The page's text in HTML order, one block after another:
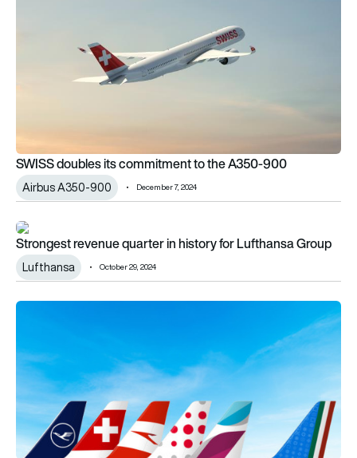
SWISS doubles its commitment to the A350-900
Airbus A350-900 December 7, 2024
Strongest revenue quarter in history for Lufthansa Group
Strongest revenue quarter in history for Lufthansa Group
Lufthansa October 29, 2024
Lufthansa Group acquisition of ITA Airways approved by EU